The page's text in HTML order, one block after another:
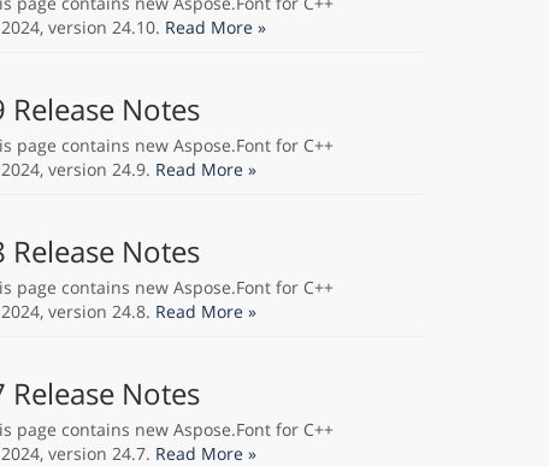
version 24.10. Read More »
Notes
page contains new Aspose.Font for C++
version 24.9. Read More »
Notes
page contains new Aspose.Font for C++
version 24.8. Read More »
Notes
page contains new Aspose.Font for C++
version 24.7. Read More »